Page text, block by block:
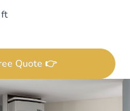
ft
Quote 👉